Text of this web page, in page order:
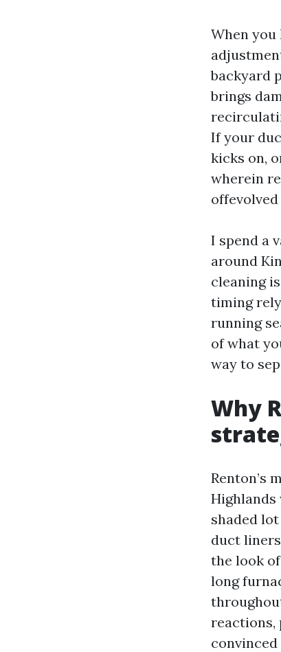
When you
backyard
brings
If your
kicks on,
wherein
I spend a
around
cleaning
timing
running
of what
way to
Why
Renton’s
shaded
duct
the look
long
reactions,
convinced